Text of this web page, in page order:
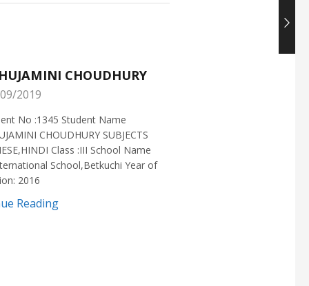
CHOUDHURY
2019
No :1345 Student Name
CHOUDHURY SUBJECTS
Class :III School Name
School,Betkuchi Year of
2016
Reading